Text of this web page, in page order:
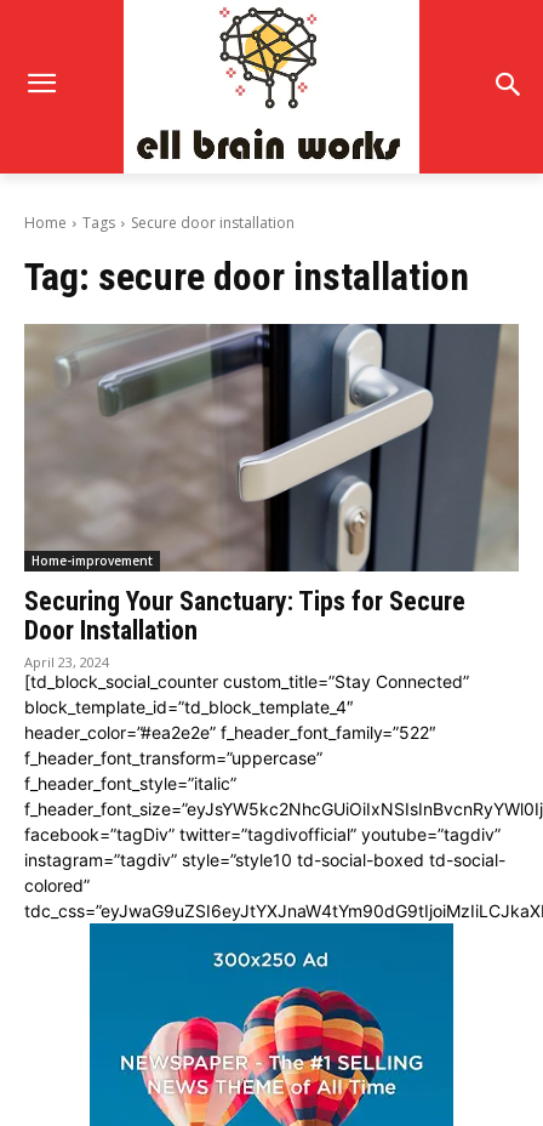
Home Tags Secure door installation
Tag: secure door installation
Home-improvement
Securing Your Sanctuary: Tips for Secure
Door Installation
April 23, 2024
[td_block_social_counter custom_title=”Stay Connected”
block_template_id=”td_block_template_4″
header_color=”#ea2e2e” f_header_font_family=”522″
f_header_font_transform=”uppercase”
f_header_font_style=”italic”
facebook=”tagDiv” twitter=”tagdivofficial” youtube=”tagdiv”
instagram=”tagdiv” style=”style10 td-social-boxed td-social-
colored”